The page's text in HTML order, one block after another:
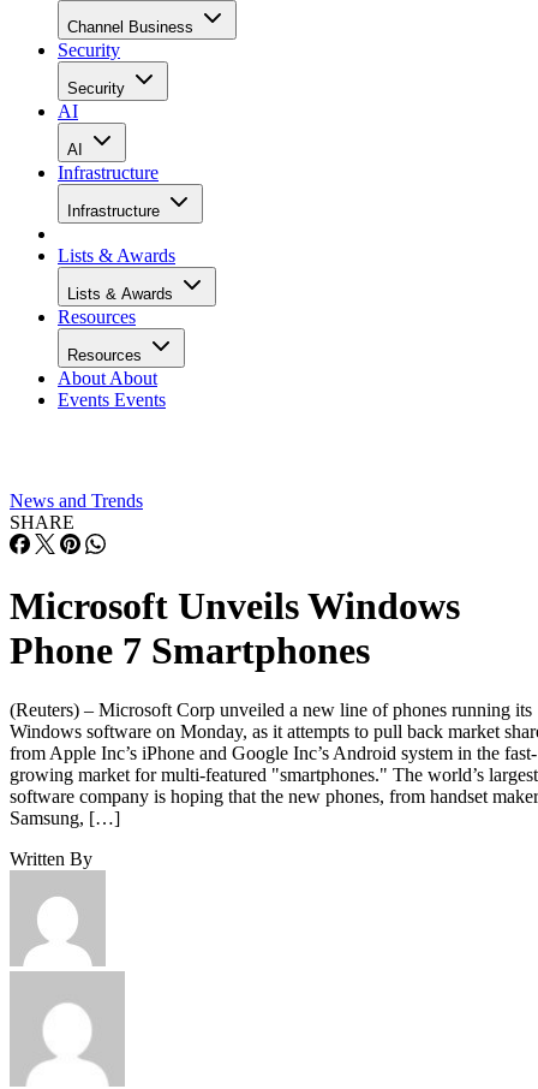
Channel Business
Security
Security
AI
AI
Infrastructure
Infrastructure
Lists & Awards
Lists & Awards
Resources
Resources
About About
Events Events
News and Trends
SHARE
Microsoft Unveils Windows
Phone 7 Smartphones
(Reuters) – Microsoft Corp unveiled a new line of phones running its
Windows software on Monday, as it attempts to pull back market
from Apple Inc’s iPhone and Google Inc’s Android system in the fast-
growing market for multi-featured "smartphones." The world’s largest
software company is hoping that the new phones, from handset
Samsung, […]
Written By